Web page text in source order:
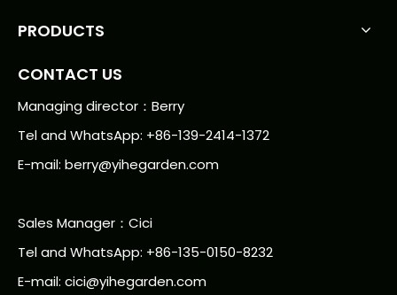
PRODUCTS
CONTACT US
Managing director：Berry
Tel and WhatsApp: +86-139-2414-1372
E-mail: berry@yihegarden.com
Sales Manager：Cici
Tel and WhatsApp: +86-135-0150-8232
E-mail: cici@yihegarden.com